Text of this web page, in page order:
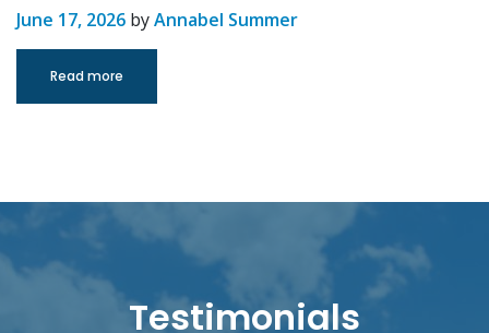
June 17, 2026 byAnnabel Summer
Read more
Testimonials